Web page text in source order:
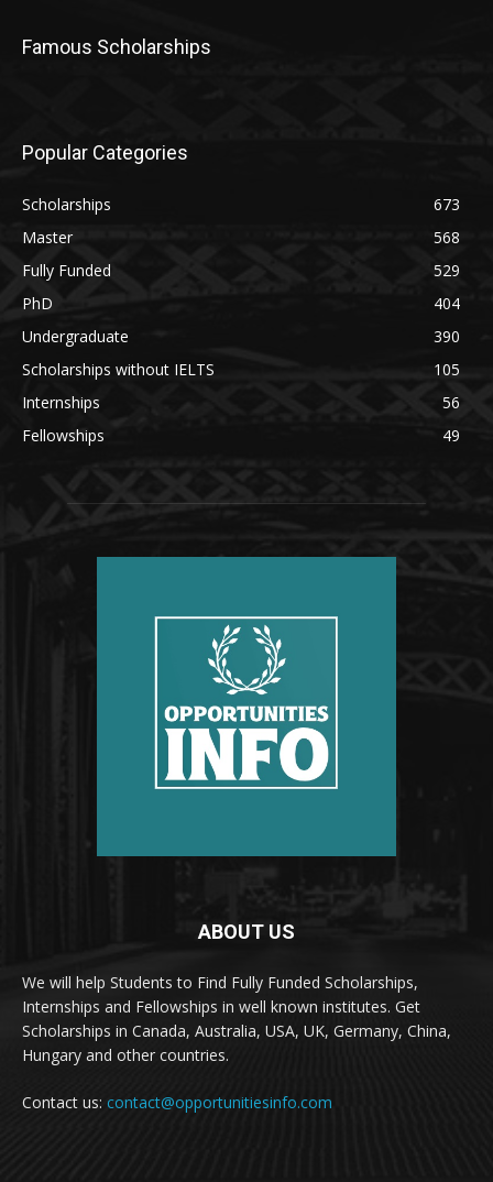
Famous Scholarships
Popular Categories
Scholarships
673
Master
568
Fully Funded
529
PhD
404
Undergraduate
390
Scholarships without IELTS
105
Internships
56
Fellowships
49
ABOUT US
We will help Students to Find Fully Funded Scholarships,
Internships and Fellowships in well known institutes. Get
Scholarships in Canada, Australia, USA, UK, Germany, China,
Hungary and other countries.
Contact us: contact@opportunitiesinfo.com